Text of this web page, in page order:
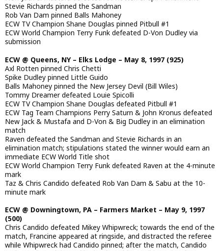
Stevie Richards pinned the Sandman
Rob Van Dam pinned Balls Mahoney
ECW TV Champion Shane Douglas pinned Pitbull #1
ECW World Champion Terry Funk defeated D-Von Dudley via
submission
ECW @ Queens, NY – Elks Lodge – May 8, 1997 (925)
Axl Rotten pinned Chris Chetti
Spike Dudley pinned Little Guido
Balls Mahoney pinned the New Jersey Devil (Bill Wiles)
Tommy Dreamer defeated Louie Spicolli
ECW TV Champion Shane Douglas defeated Pitbull #1
ECW Tag Team Champions Perry Saturn & John Kronus defeated
New Jack & Mustafa and D-Von & Big Dudley in an elimination
match
Raven defeated the Sandman and Stevie Richards in an
elimination match; stipulations stated the winner would earn an
immediate ECW World Title shot
ECW World Champion Terry Funk defeated Raven at the 4-minute
mark
Taz & Chris Candido defeated Rob Van Dam & Sabu at the 10-
minute mark
ECW @ Downingtown, PA – Farmers Market – May 9, 1997
(500)
Chris Candido defeated Mikey Whipwreck; towards the end of the
match, Francine appeared at ringside, and distracted the referee
while Whipwreck had Candido pinned; after the match, Candido